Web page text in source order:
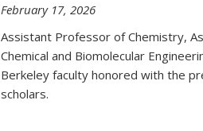
February 17, 2026
Assistant Professor of Chemistry,
Chemical and Biomolecular
Berkeley faculty honored with the
scholars.